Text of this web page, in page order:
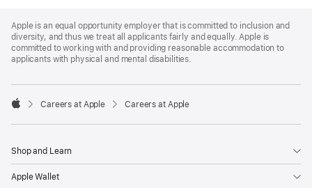
Footer
Apple is an equal opportunity employer that is committed to inclusion and
diversity, and thus we treat all applicants fairly and equally. Apple is
committed to working with and providing reasonable accommodation to
applicants with physical and mental disabilities.

Careers at Apple Careers at Apple
Shop and Learn
Apple Wallet